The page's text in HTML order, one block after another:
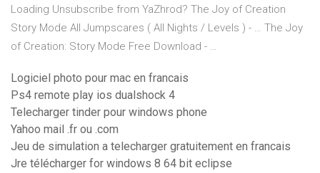
Loading Unsubscribe from YaZhrod? The Joy of Creation
Story Mode All Jumpscares ( All Nights / Levels ) - … The Joy
of Creation: Story Mode Free Download - …
Logiciel photo pour mac en francais
Ps4 remote play ios dualshock 4
Telecharger tinder pour windows phone
Yahoo mail .fr ou .com
Jeu de simulation a telecharger gratuitement en francais
Jre télécharger for windows 8 64 bit eclipse